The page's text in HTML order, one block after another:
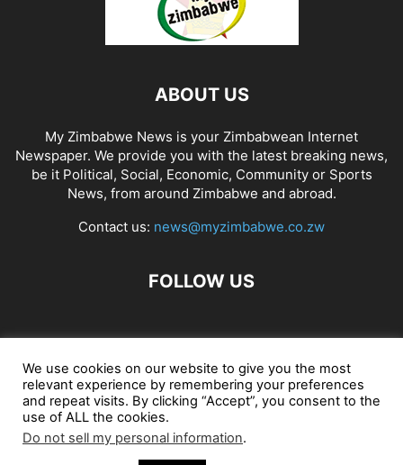
ABOUT US
My Zimbabwe News is your Zimbabwean Internet
Newspaper. We provide you with the latest breaking news,
be it Political, Social, Economic, Community or Sports
News, from around Zimbabwe and abroad.
Contact us: news@myzimbabwe.co.zw
FOLLOW US
African Craft Shop Celeb Gossip Zambia News 24
Jobs in Zimbabwe Zambia Classifieds Contact Us
© My Zimbabwe News
We use cookies on our website to give you the most
relevant experience by remembering your preferences
and repeat visits. By clicking “Accept”, you consent to the
use of ALL the cookies.
Do not sell my personal information.